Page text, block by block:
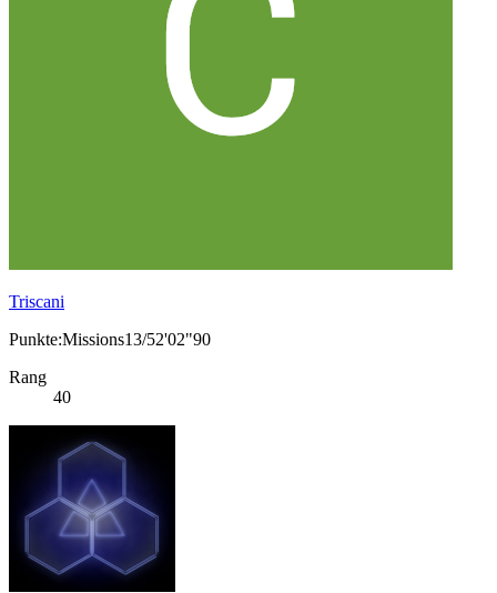
Triscani
Punkte:Missions13/52'02"90
Rang
40